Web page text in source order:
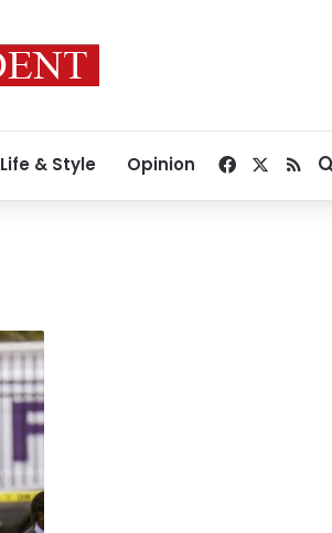
Life & Style Opinion Facebook
RSS